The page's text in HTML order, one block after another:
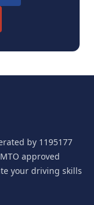
by 1195177
approved
your driving skills